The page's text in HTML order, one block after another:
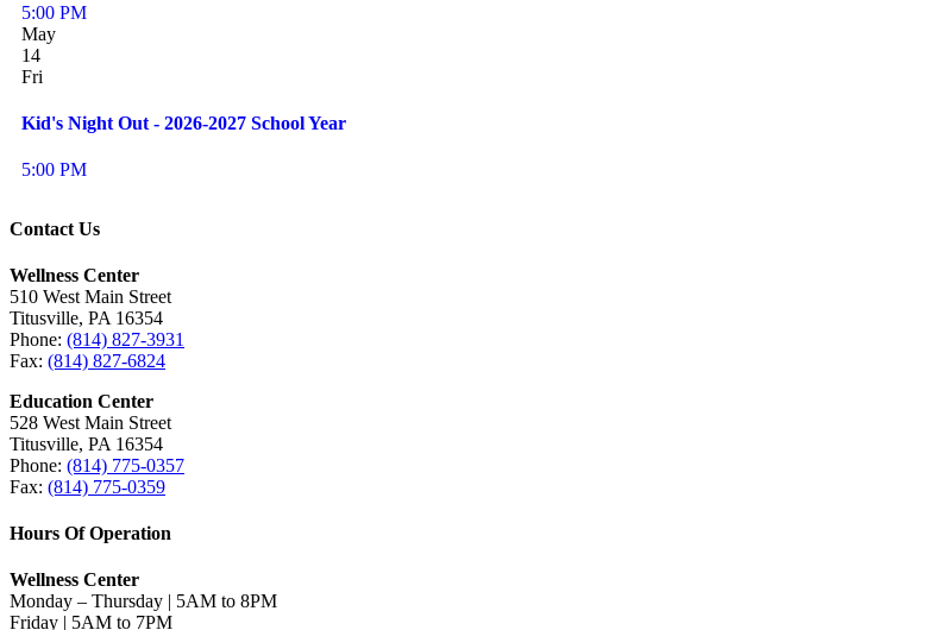
5:00 PM
May
14
Fri
Kid's Night Out - 2026-2027 School Year
5:00 PM
Contact Us
Wellness Center
510 West Main Street
Titusville, PA 16354
Phone: (814) 827-3931
Fax: (814) 827-6824
Education Center
528 West Main Street
Titusville, PA 16354
Phone: (814) 775-0357
Fax: (814) 775-0359
Hours Of Operation
Wellness Center
Monday – Thursday | 5AM to 8PM
Friday | 5AM to 7PM